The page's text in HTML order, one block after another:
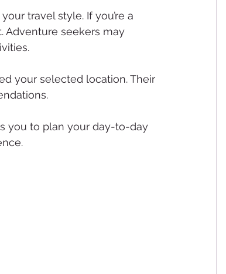
travel style. If you’re a
Adventure seekers may
your selected location. Their
you to plan your day-to-day